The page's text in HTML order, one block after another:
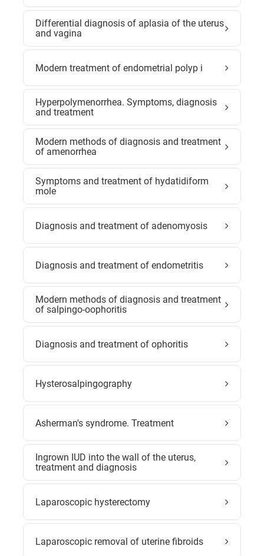
Differential diagnosis of aplasia of the uterus
and vagina
Modern treatment of endometrial polyp i
Hyperpolymenorrhea. Symptoms, diagnosis
and treatment
Modern methods of diagnosis and treatment
of amenorrhea
Symptoms and treatment of hydatidiform
mole
Diagnosis and treatment of adenomyosis
Diagnosis and treatment of endometritis
Modern methods of diagnosis and treatment
of salpingo-oophoritis
Diagnosis and treatment of ophoritis
Hysterosalpingography
Asherman's syndrome. Treatment
Ingrown IUD into the wall of the uterus,
treatment and diagnosis
Laparoscopic hysterectomy
Laparoscopic removal of uterine fibroids